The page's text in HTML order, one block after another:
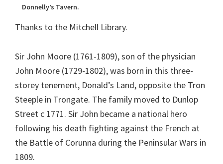
Donnelly’s Tavern.
Thanks to the Mitchell Library.
Sir John Moore (1761-1809), son of the physician
John Moore (1729-1802), was born in this three-
storey tenement, Donald’s Land, opposite the Tron
Steeple in Trongate. The family moved to Dunlop
Street c 1771. Sir John became a national hero
following his death fighting against the French at
the Battle of Corunna during the Peninsular Wars in
1809.